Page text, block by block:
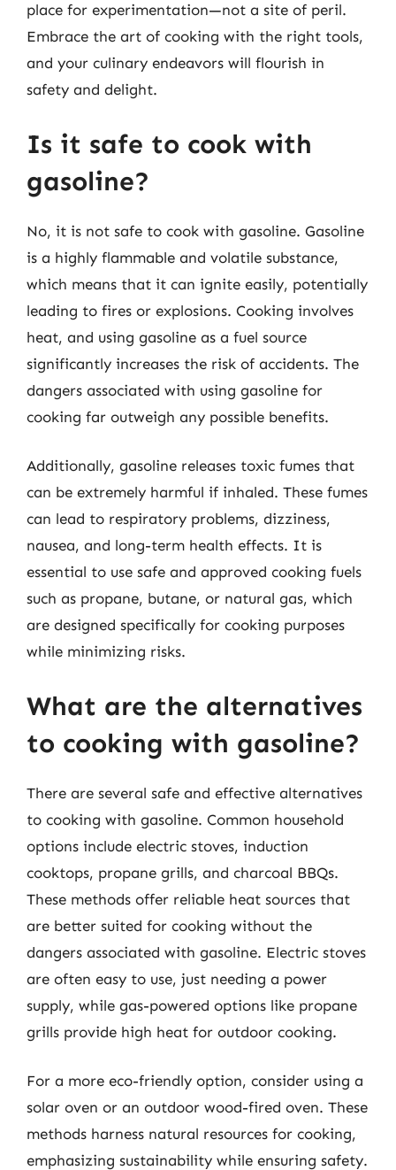
place for experimentation—not a site of peril.
Embrace the art of cooking with the right tools,
and your culinary endeavors will flourish in
safety and delight.
Is it safe to cook with
gasoline?
No, it is not safe to cook with gasoline. Gasoline
is a highly flammable and volatile substance,
which means that it can ignite easily, potentially
leading to fires or explosions. Cooking involves
heat, and using gasoline as a fuel source
significantly increases the risk of accidents. The
dangers associated with using gasoline for
cooking far outweigh any possible benefits.
Additionally, gasoline releases toxic fumes that
can be extremely harmful if inhaled. These fumes
can lead to respiratory problems, dizziness,
nausea, and long-term health effects. It is
essential to use safe and approved cooking fuels
such as propane, butane, or natural gas, which
are designed specifically for cooking purposes
while minimizing risks.
What are the alternatives
to cooking with gasoline?
There are several safe and effective alternatives
to cooking with gasoline. Common household
options include electric stoves, induction
cooktops, propane grills, and charcoal BBQs.
These methods offer reliable heat sources that
are better suited for cooking without the
dangers associated with gasoline. Electric stoves
are often easy to use, just needing a power
supply, while gas-powered options like propane
grills provide high heat for outdoor cooking.
For a more eco-friendly option, consider using a
solar oven or an outdoor wood-fired oven. These
methods harness natural resources for cooking,
emphasizing sustainability while ensuring safety.